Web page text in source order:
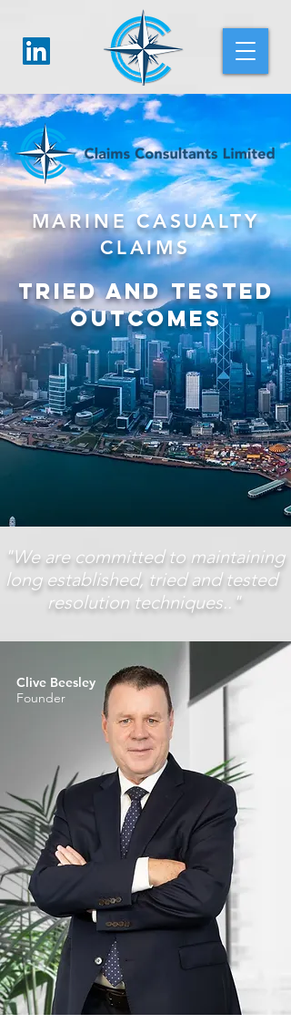
MARINE CASUALTY
CLAIMS
TRIED AND TESTED
OUTCOMES
"We are committed to maintaining
long established, tried and tested
resolution techniques.."
Clive Beesley
Founder